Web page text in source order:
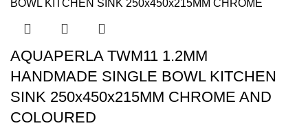
AQUAPERLA TWM11 1.2MM
HANDMADE SINGLE BOWL KITCHEN
SINK 250x450x215MM CHROME AND
COLOURED